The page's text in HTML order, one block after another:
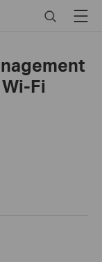
SearchMenu
Fi